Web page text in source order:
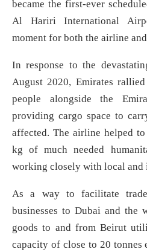
became the first-ever
Al Hariri International
moment for both the airline
In response to the
August 2020, Emirates
people alongside the
providing cargo space to
affected. The airline helped
kg of much needed
working closely with local and
As a way to facilitate trade
businesses to Dubai and the
goods to and from Beirut
capacity of close to 20 tonnes